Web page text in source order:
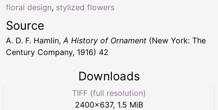
floral design, stylized flowers
Source
A. D. F. Hamlin, A History of Ornament (New York: The
Century Company, 1916) 42
Downloads
TIFF (full resolution)
2400×637, 1.5 MiB